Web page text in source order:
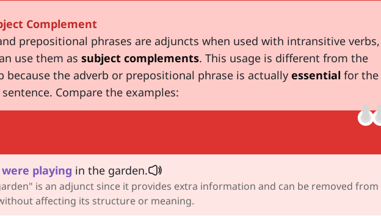
Complement
prepositional phrases are adjuncts when used with intransitive verbs,
use them as subject complements. This usage is different from the
because the adverb or prepositional phrase is actually essential for the
Compare the examples:
were playing in the garden.
is an adjunct since it provides extra information and can be removed from
affecting its structure or meaning.